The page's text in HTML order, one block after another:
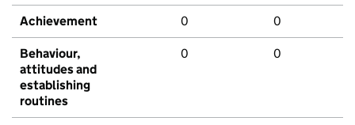
Achievement 0 0
Behaviour,
attitudes and
establishing
routines
0 0